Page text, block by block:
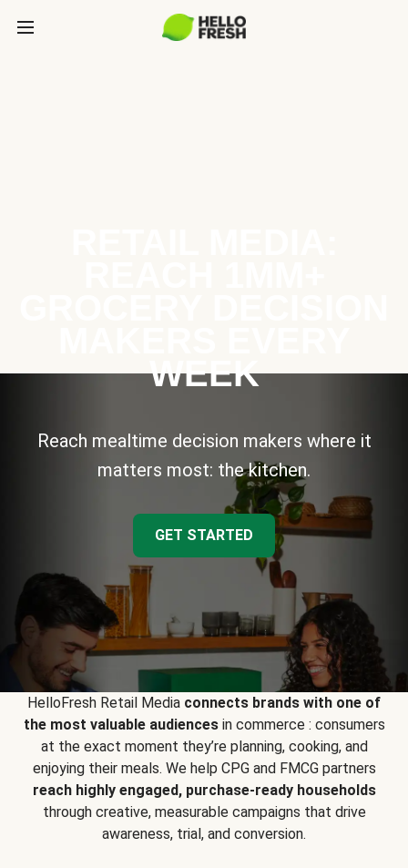
WEEK
Reach mealtime decision makers where it
matters most: the kitchen.
GET STARTED
HelloFresh Retail Media connects brands with one of
the most valuable audiencesin commerce : consumers
at the exact moment they’re planning, cooking, and
enjoying their meals. We help CPG and FMCG partners
reach highly engaged, purchase-ready households
through creative, measurable campaigns that drive
awareness, trial, and conversion.